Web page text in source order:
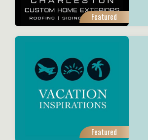
Featured
Featured